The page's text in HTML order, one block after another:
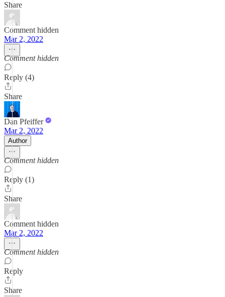
Share
Comment hidden
Mar 2, 2022
Comment hidden
Reply (4)
Share
Dan Pfeiffer
Mar 2, 2022
Author
Comment hidden
Reply (1)
Share
Comment hidden
Mar 2, 2022
Comment hidden
Reply
Share